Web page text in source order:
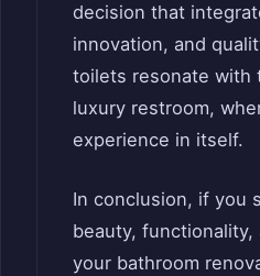
decision that
innovation, and
toilets resonate with
luxury restroom,
experience in itself.
In conclusion, if you
beauty,
your bathroom